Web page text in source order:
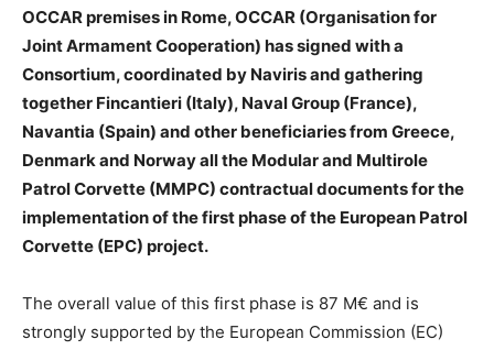
OCCAR premises in Rome, OCCAR (Organisation for
Joint Armament Cooperation) has signed with a
Consortium, coordinated by Naviris and gathering
together Fincantieri (Italy), Naval Group (France),
Navantia (Spain) and other beneficiaries from Greece,
Denmark and Norway all the Modular and Multirole
Patrol Corvette (MMPC) contractual documents for the
implementation of the first phase of the European Patrol
Corvette (EPC) project.
The overall value of this first phase is 87 M€ and is
strongly supported by the European Commission (EC)